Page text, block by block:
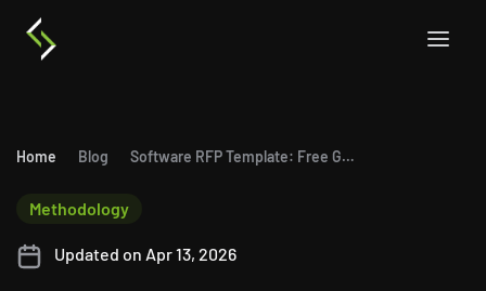
Home Blog Software RFP Template: Free Guide + Download [2026]
Methodology
Updated on Apr 13, 2026